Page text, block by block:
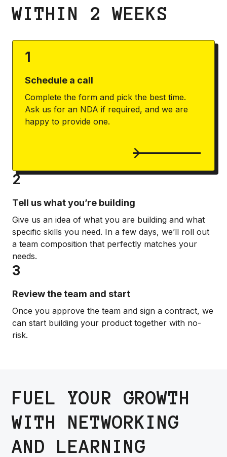
WITHIN 2 WEEKS
1
Schedule a call
Complete the form and pick the best time.
Ask us for an NDA if required, and we are
happy to provide one.
2
Tell us what you’re building
Give us an idea of what you are building and what
specific skills you need. In a few days, we’ll roll out
a team composition that perfectly matches your
needs.
3
Review the team and start
Once you approve the team and sign a contract, we
can start building your product together with no-
risk.
FUEL YOUR GROWTH
WITH NETWORKING
AND LEARNING